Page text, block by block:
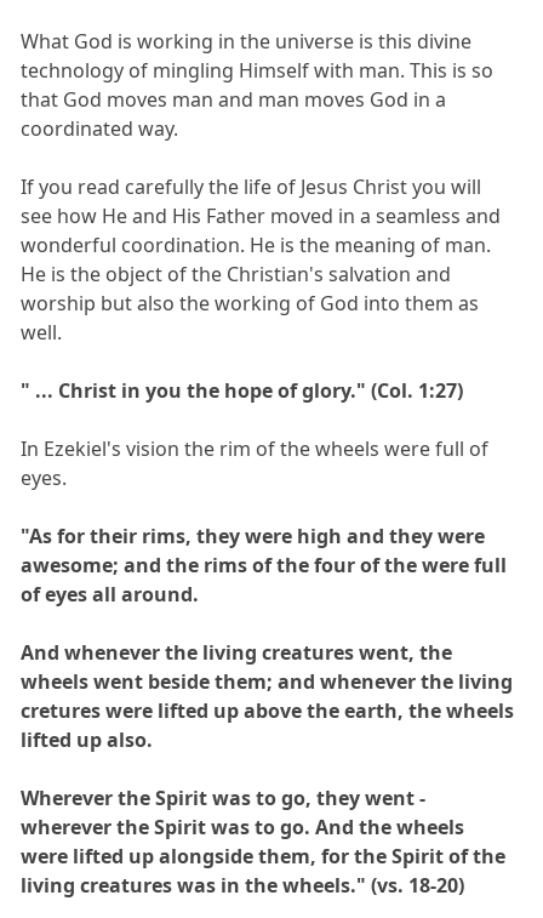
What God is working in the universe is this divine
technology of mingling Himself with man. This is so
that God moves man and man moves God in a
coordinated way.
If you read carefully the life of Jesus Christ you will
see how He and His Father moved in a seamless and
wonderful coordination. He is the meaning of man.
He is the object of the Christian's salvation and
worship but also the working of God into them as
well.
" ... Christ in you the hope of glory." (Col. 1:27)
In Ezekiel's vision the rim of the wheels were full of
eyes.
"As for their rims, they were high and they were
awesome; and the rims of the four of the were full
of eyes all around.
And whenever the living creatures went, the
wheels went beside them; and whenever the living
cretures were lifted up above the earth, the wheels
lifted up also.
Wherever the Spirit was to go, they went -
wherever the Spirit was to go. And the wheels
were lifted up alongside them, for the Spirit of the
living creatures was in the wheels." (vs. 18-20)